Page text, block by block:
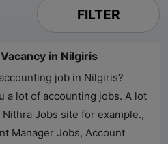
FILTER
in Nilgiris
job in Nilgiris?
a lot of accounting jobs. A lot
Nithra Jobs site for example.,
Manager Jobs, Account